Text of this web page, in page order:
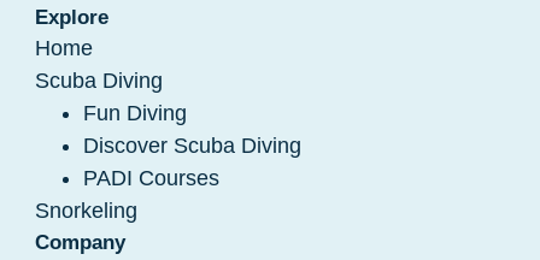
Explore
Home
Scuba Diving
Fun Diving
Discover Scuba Diving
PADI Courses
Snorkeling
Company